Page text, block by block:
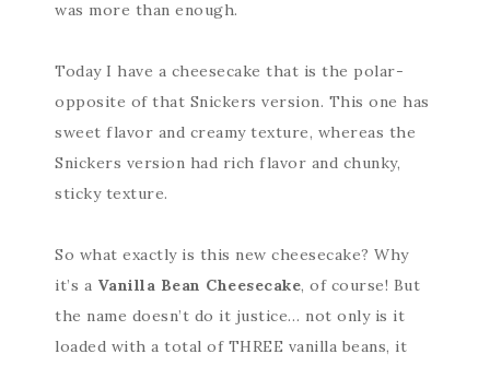
was more than enough.
Today I have a cheesecake that is the polar-
opposite of that Snickers version. This one has
sweet flavor and creamy texture, whereas the
Snickers version had rich flavor and chunky,
sticky texture.
So what exactly is this new cheesecake? Why
it’s a Vanilla Bean Cheesecake, of course! But
the name doesn’t do it justice… not only is it
loaded with a total of THREE vanilla beans, it